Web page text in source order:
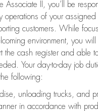
Associate II, you’ll be
operations of your assigned
customers. While
environment, you will
the cash register and able
Your day-to-day job
following:
unloading trucks, and
in accordance with